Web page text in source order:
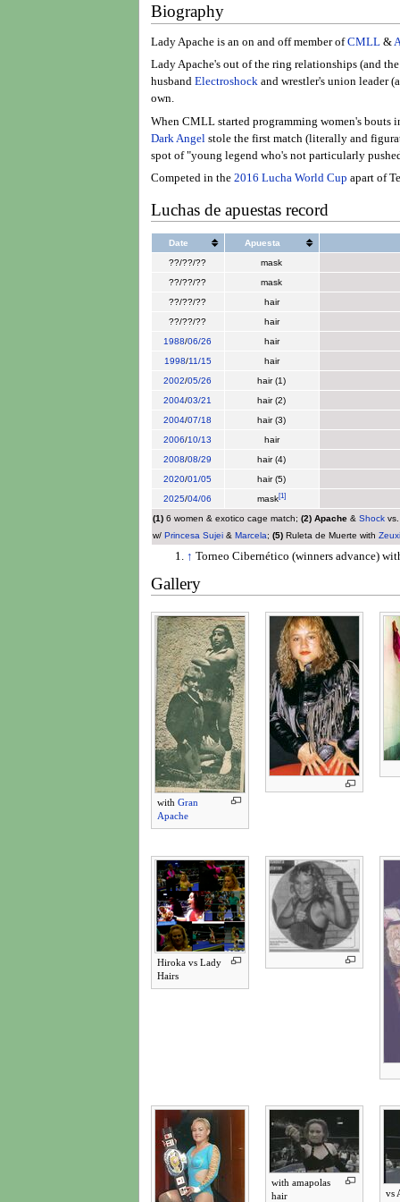
Biography
Lady Apache is an on and off member ofCMLL&
Lady Apache's out of the ring relationships (and
husband Electroshockand wrestler's union leader
own.
When CMLL started programming women's bouts
Dark Angel stole the first match (literally and
spot of "young legend who's not particularly
Competed in the 2016 Lucha World Cup apart of
Luchas de apuestas record
Date Apuesta
??/??/??
mask
??/??/??
mask
??/??/??
hair
??/??/??
hair
1988/06/26 hair
1998/11/15 hair
2002/05/26 hair (1)
2004/03/21 hair (2)
2004/07/18 hair (3)
2006/10/13 hair
2008/08/29 hair (4)
2020/01/05 hair (5)
2025/04/06 mask[1]
(1)6 women & exotico cage match; (2) Apache& Shockvs.
w/ Princesa Sujei& Marcela; (5)Ruleta de Muerte with
↑ Torneo Cibernético (winners advance)
Gallery
with Gran
Apache
Hiroka vs Lady
Hairs
with amapolas
hair
vs